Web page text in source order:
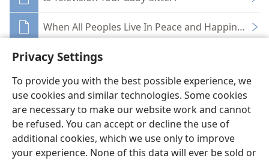
Privacy Settings
To provide you with the best possible experience, we
use cookies and similar technologies. Some cookies
are necessary to make our website work and cannot
be refused. You can accept or decline the use of
additional cookies, which we use only to improve
your experience. None of this data will ever be sold or
When All Peoples Live In Peace and Happiness
English Share Preferences
Copyright© 2026 Watch Tower Bible and Tract Society of Pennsylvania
Terms of Use Privacy Policy Privacy Settings
JW.ORG
Log In